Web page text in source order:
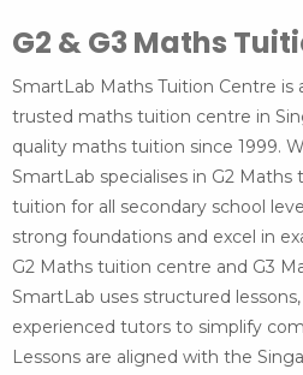
G2 & G3 Maths
SmartLab Maths Tuition Centre is
trusted maths tuition centre in
quality maths tuition since 1999.
SmartLab specialises in G2 Maths
tuition for all secondary school
strong foundations and excel in
G2 Maths tuition centre and G3
SmartLab uses structured
experienced tutors to simplify
Lessons are aligned with the